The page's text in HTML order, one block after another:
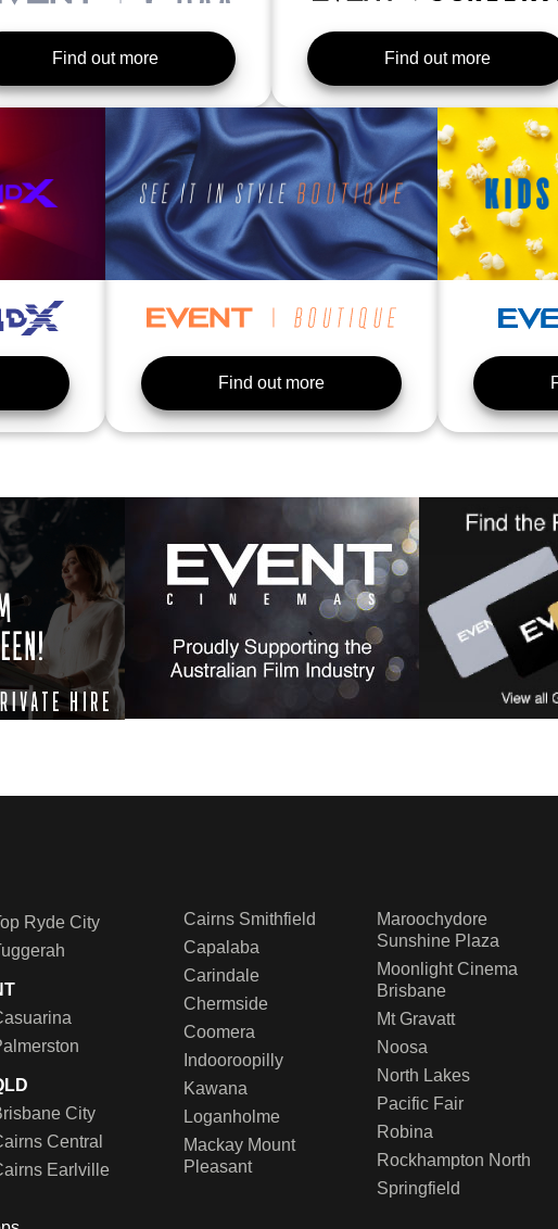
Find out more Find out more
Find out more
Ryde City
City
Central
Earlville
Cairns Smithfield
Capalaba
Carindale
Chermside
Coomera
Indooroopilly
Kawana
Loganholme
Mackay Mount
Pleasant
Maroochydore
Sunshine Plaza
Moonlight Cinema
Brisbane
Mt Gravatt
Noosa
North Lakes
Pacific Fair
Robina
Rockhampton North
Springfield